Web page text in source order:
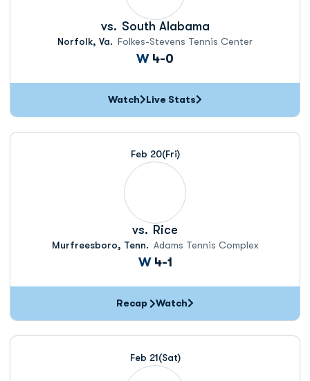
vs. South Alabama
Norfolk, Va. Folkes-Stevens Tennis Center
WWin
4-0
Watch Live Stats
Feb 20(Fri)
vs. Rice
Murfreesboro, Tenn. Adams Tennis Complex
WWin
4-1
Recap Watch
Feb 21(Sat)